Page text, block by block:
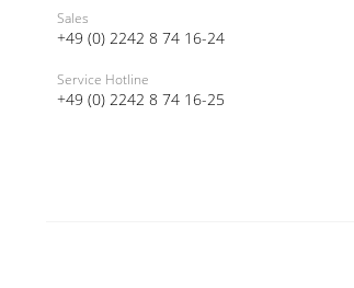
Sales
+49 (0) 2242 8 74 16-24
Service Hotline
+49 (0) 2242 8 74 16-25